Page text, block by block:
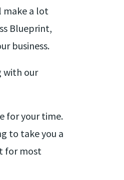
make a lot
Blueprint,
business.
with our
for your time.
to take you a
for most